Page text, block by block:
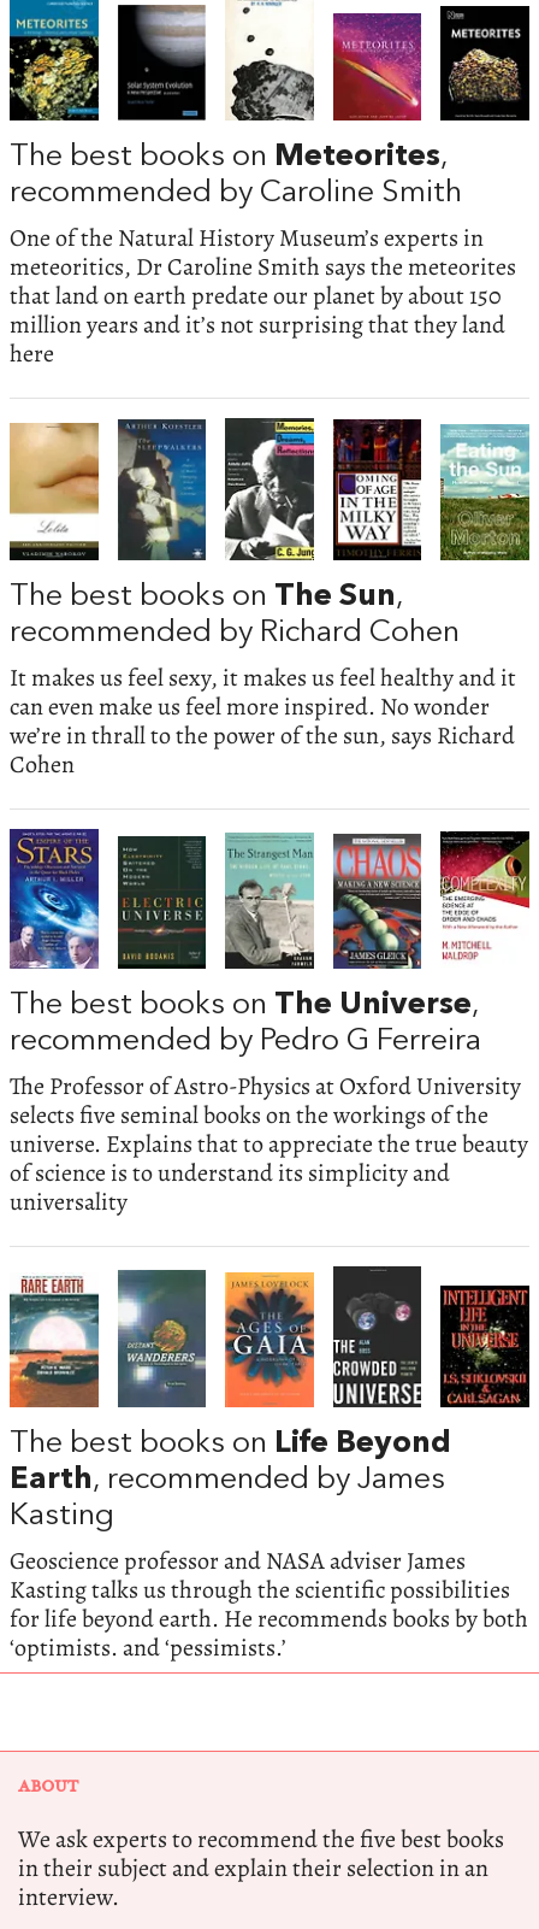
The best books on Meteorites,
recommended by Caroline Smith
One of the Natural History Museum’s experts in
meteoritics, Dr Caroline Smith says the meteorites
that land on earth predate our planet by about 150
million years and it’s not surprising that they land
here
The best books on The Sun,
recommended by Richard Cohen
It makes us feel sexy, it makes us feel healthy and it
can even make us feel more inspired. No wonder
we’re in thrall to the power of the sun, says Richard
Cohen
The best books on The Universe,
recommended by Pedro G Ferreira
The Professor of Astro-Physics at Oxford University
selects five seminal books on the workings of the
universe. Explains that to appreciate the true beauty
of science is to understand its simplicity and
universality
The best books on Life Beyond
Earth, recommended by James
Kasting
Geoscience professor and NASA adviser James
Kasting talks us through the scientific possibilities
for life beyond earth. He recommends books by both
‘optimists. and ‘pessimists.’
ABOUT
We ask experts to recommend the five best books
in their subject and explain their selection in an
interview.